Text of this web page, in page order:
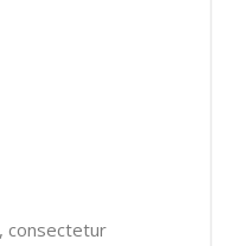
consectetur